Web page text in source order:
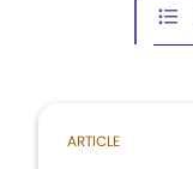
ARTICLE